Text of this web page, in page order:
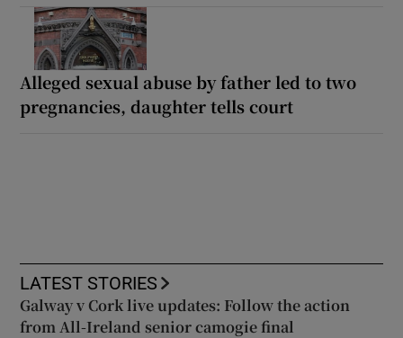
Alleged sexual abuse by father led to two
pregnancies, daughter tells court
LATEST STORIES
Galway v Cork live updates: Follow the action
from All-Ireland senior camogie final